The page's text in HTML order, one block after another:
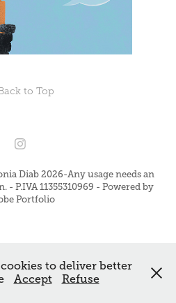
to Top
Diab 2026-Any usage needs an
P.IVA 11355310969 - Powered by
Portfolio
to deliver better
Accept Refuse